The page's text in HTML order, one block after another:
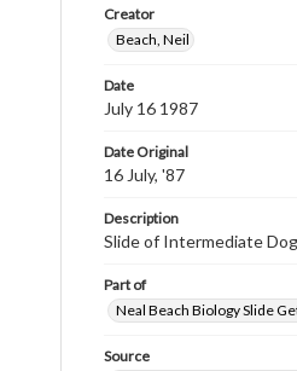
Creator
Beach, Neil
Date
July 16 1987
Date Original
16 July, '87
Description
Slide of Intermediate
Part of
Neal Beach Biology Slide
Source